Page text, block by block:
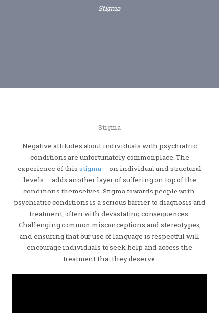
Stigma
Stigma
Negative attitudes about individuals with psychiatric
conditions are unfortunately commonplace. The
experience of this stigma — on individual and structural
levels — adds another layer of suffering on top of the
conditions themselves. Stigma towards people with
psychiatric conditions is a serious barrier to diagnosis and
treatment, often with devastating consequences.
Challenging common misconceptions and stereotypes,
and ensuring that our use of language is respectful will
encourage individuals to seek help and access the
treatment that they deserve.